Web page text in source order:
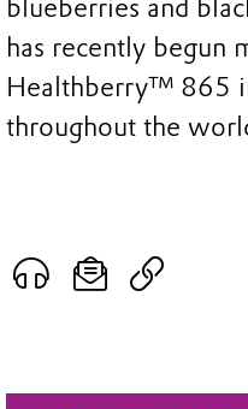
blueberries and
has recently begun
Healthberry™ 865
throughout the